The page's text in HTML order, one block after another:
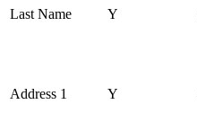
Last Name Y
Address 1 Y